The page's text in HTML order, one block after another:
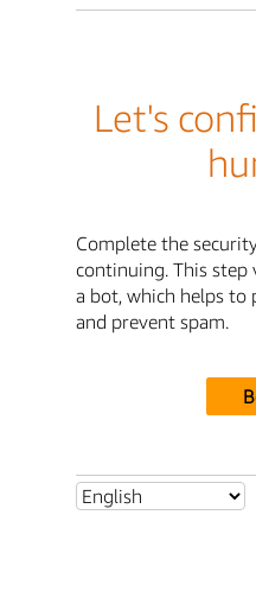
Let's
Complete the
continuing. This
a bot, which helps to
and prevent spam.